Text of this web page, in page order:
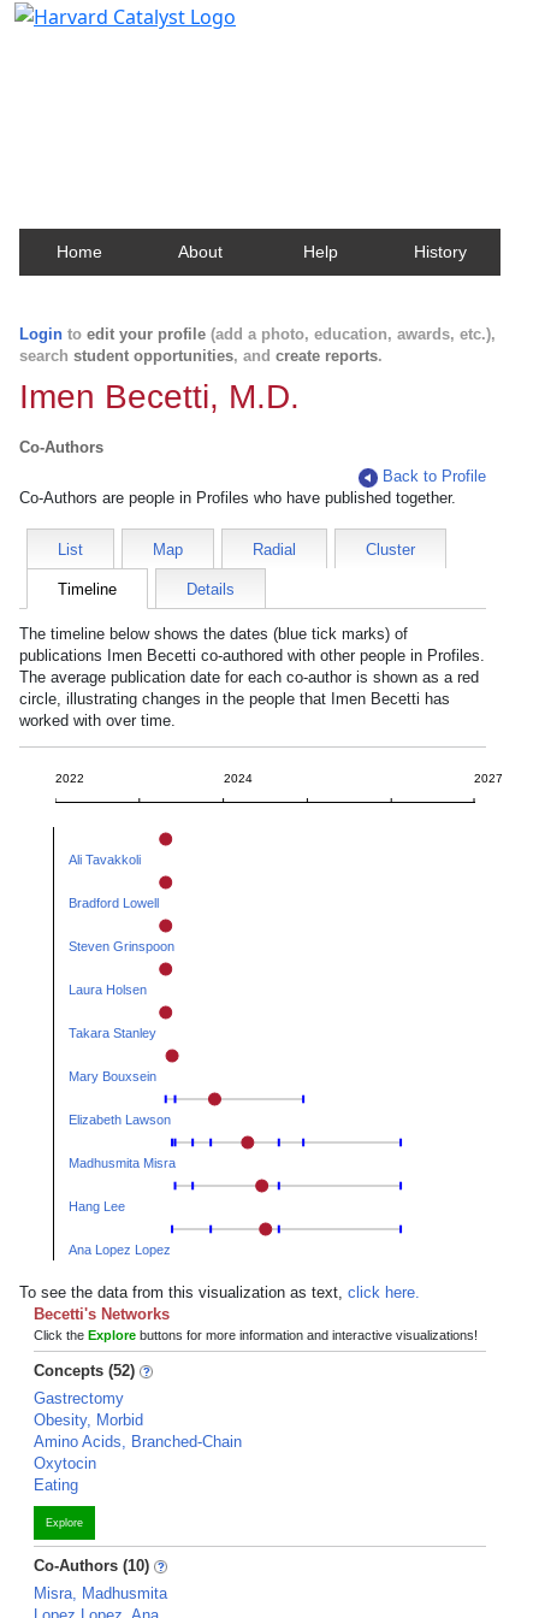
Home About Help History
Login to edit your profile (add a photo, education, awards, etc.),
search student opportunities, and create reports.
Imen Becetti, M.D.
Co-Authors
Back to Profile
Co-Authors are people in Profiles who have published together.
List Map Radial Cluster
Timeline Details
The timeline below shows the dates (blue tick marks) of
publications Imen Becetti co-authored with other people in Profiles.
The average publication date for each co-author is shown as a red
circle, illustrating changes in the people that Imen Becetti has
worked with over time.
2022 2024 2027
Ali Tavakkoli
Bradford Lowell
Steven Grinspoon
Laura Holsen
Takara Stanley
Mary Bouxsein
Elizabeth Lawson
Madhusmita Misra
Hang Lee
Ana Lopez Lopez
To see the data from this visualization as text, click here.
Becetti's Networks
Click the Explore buttons for more information and interactive visualizations!
Concepts (52)
Gastrectomy
Obesity, Morbid
Amino Acids, Branched-Chain
Oxytocin
Eating
Explore
Co-Authors (10)
Misra, Madhusmita